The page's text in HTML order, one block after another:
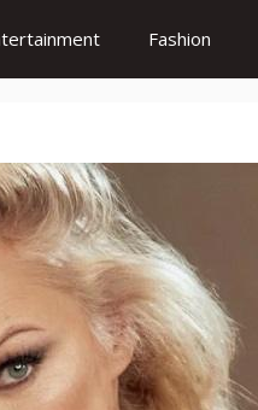
Fashion